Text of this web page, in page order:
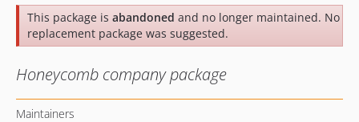
This package is abandoned and no longer maintained. No
replacement package was suggested.
Honeycomb company package
Maintainers